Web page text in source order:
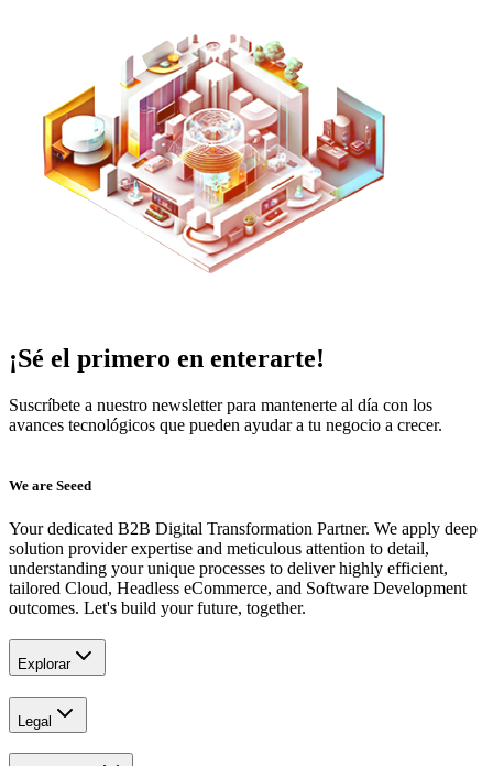
¡Sé el primero en enterarte!
Suscríbete a nuestro newsletter para mantenerte al día con los
avances tecnológicos que pueden ayudar a tu negocio a crecer.
We are Seeed
Your dedicated B2B Digital Transformation Partner. We apply deep
solution provider expertise and meticulous attention to detail,
understanding your unique processes to deliver highly efficient,
tailored Cloud, Headless eCommerce, and Software Development
outcomes. Let's build your future, together.
Explorar
Legal